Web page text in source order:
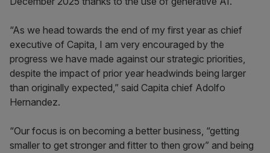
“As we head towards the end of my first year as chief
executive of Capita, I am very encouraged by the
progress we have made against our strategic priorities,
despite the impact of prior year headwinds being larger
than originally expected,” said Capita chief Adolfo
Hernandez.
“Our focus is on becoming a better business, “getting
smaller to get stronger and fitter to then grow” and being